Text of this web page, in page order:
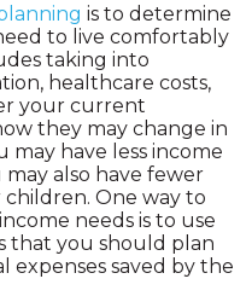
is to determine
to live comfortably
taking into
healthcare costs,
your current
they may change in
have less income
also have fewer
One way to
needs is to use
that you should plan
expenses saved by the